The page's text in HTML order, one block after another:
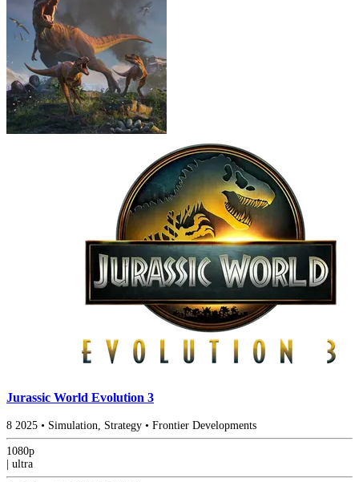
Jurassic World Evolution 3
8 2025 • Simulation, Strategy • Frontier Developments
1080p
| ultra